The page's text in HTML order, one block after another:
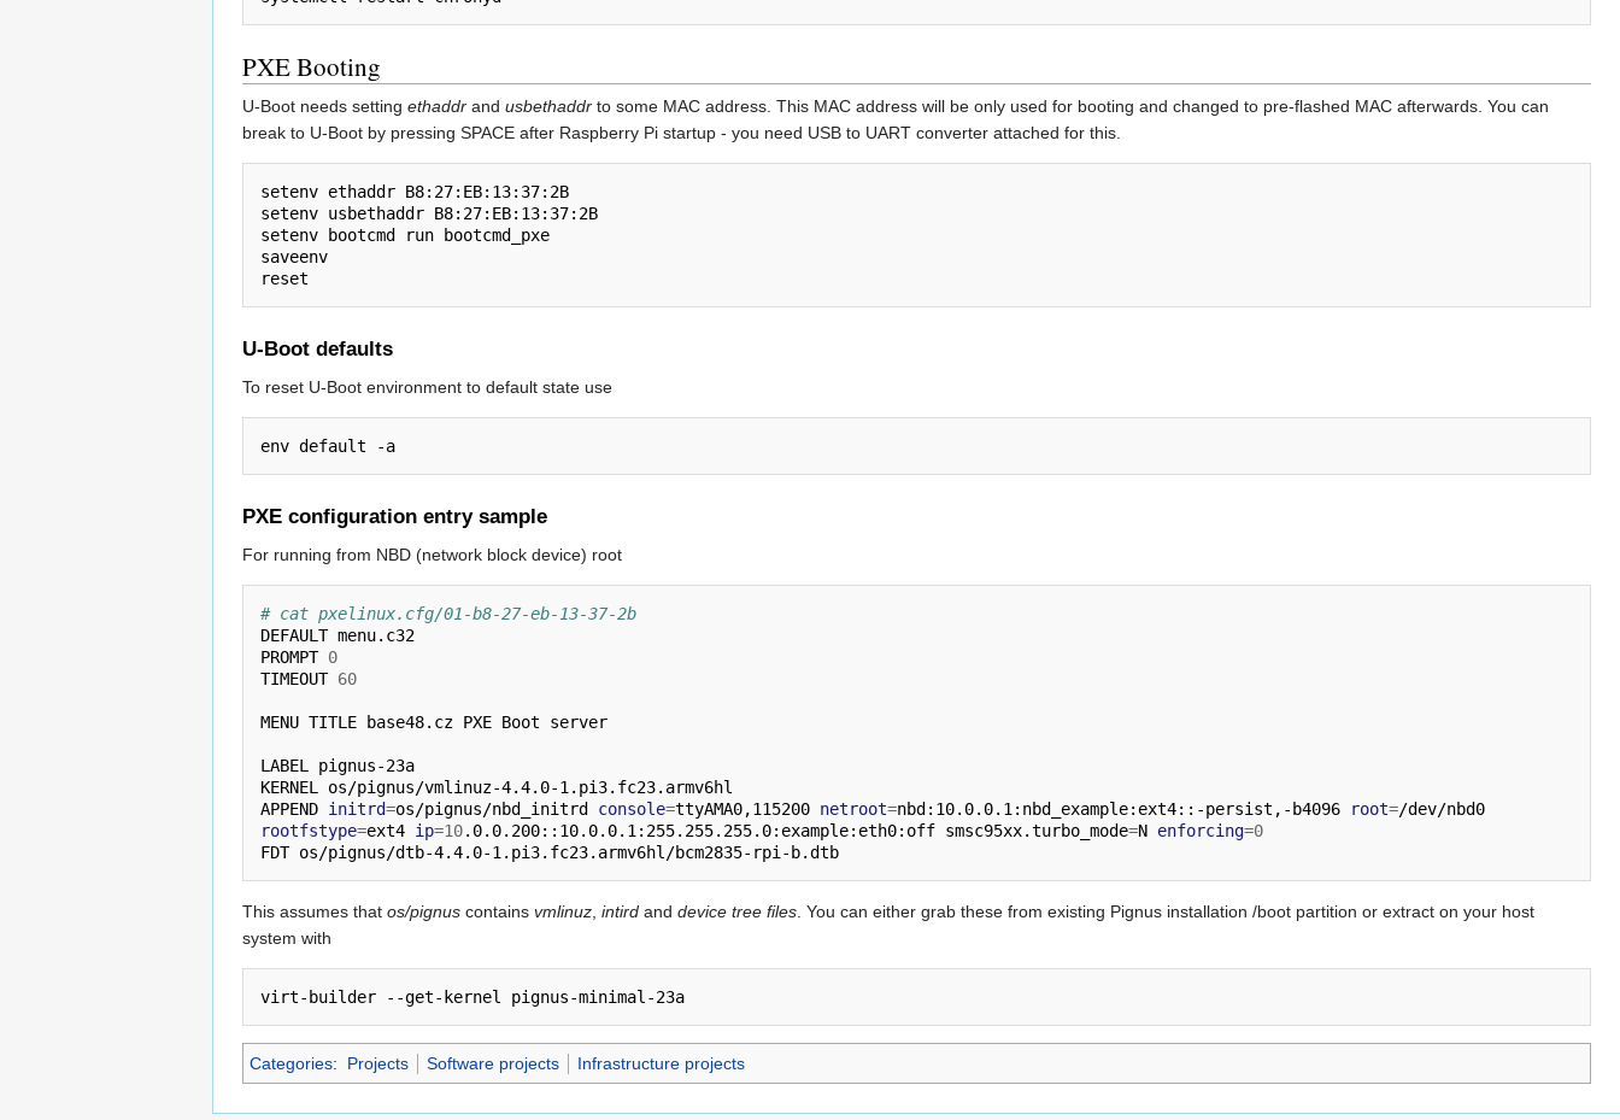
PXE Booting
U-Boot needs setting ethaddr and usbethaddr to some MAC address. This MAC address will be only used for booting and changed to pre-flashed MAC afterwards. You can
break to U-Boot by pressing SPACE after Raspberry Pi startup - you need USB to UART converter attached for this.
setenv ethaddr B8:27:EB:13:37:2B
setenv usbethaddr B8:27:EB:13:37:2B
setenv bootcmd run bootcmd_pxe
saveenv
U-Boot defaults
To reset U-Boot environment to default state use
PXE configuration entry sample
For running from NBD (network block device) root
# cat pxelinux.cfg/01-b8-27-eb-13-37-2b
DEFAULT menu.c32
PROMPT 0
TIMEOUT 60
MENU TITLE base48.cz PXE Boot server
LABEL pignus-23a
KERNEL os/pignus/vmlinuz-4.4.0-1.pi3.fc23.armv6hl
APPEND initrd=os/pignus/nbd_initrd console=ttyAMA0,115200 netroot=nbd:10.0.0.1:nbd_example:ext4::-persist,-b4096 root=
rootfstype=ext4 ip=10.0.0.200::10.0.0.1:255.255.255.0:example:eth0:off smsc95xx.turbo_mode=N enforcing=0
This assumes that os/pignus contains vmlinuz, intird and device tree files. You can either grab these from existing Pignus installation /boot partition or extract on your host
system with
Categories: Projects Software projects Infrastructure projects